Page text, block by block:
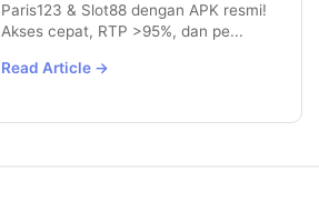
Paris123 & Slot88 dengan APK resmi!
Akses cepat, RTP >95%, dan pe...
Read Article →